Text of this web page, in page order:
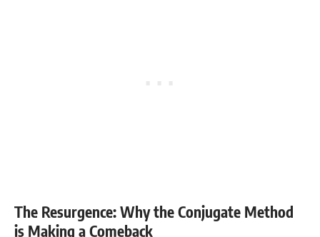
The Resurgence: Why the Conjugate Method
is Making a Comeback